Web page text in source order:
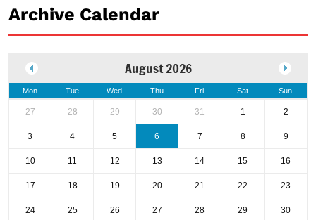
Archive Calendar
August 2026
Mon Tue Wed Thu Fri Sat Sun
27 28 29 30 31 1 2
3 4 5 6 7 8 9
10 11 12 13 14 15 16
17 18 19 20 21 22 23
24 25 26 27 28 29 30